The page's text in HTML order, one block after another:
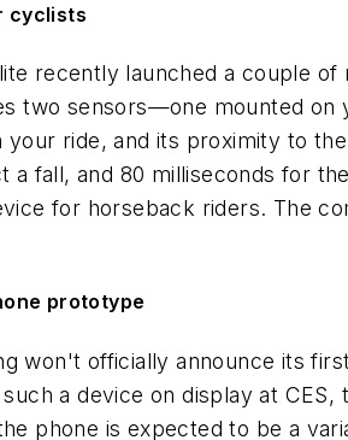
cyclists
recently launched a couple
two sensors—one mounted on
ride, and its proximity to
a fall, and 80 milliseconds for
for horseback riders. The
prototype
won't officially announce its
a device on display at
phone is expected to be a